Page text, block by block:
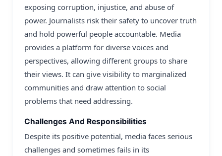
exposing corruption, injustice, and abuse of
power. Journalists risk their safety to uncover truth
and hold powerful people accountable. Media
provides a platform for diverse voices and
perspectives, allowing different groups to share
their views. It can give visibility to marginalized
communities and draw attention to social
problems that need addressing.
Challenges And Responsibilities
Despite its positive potential, media faces serious
challenges and sometimes fails in its